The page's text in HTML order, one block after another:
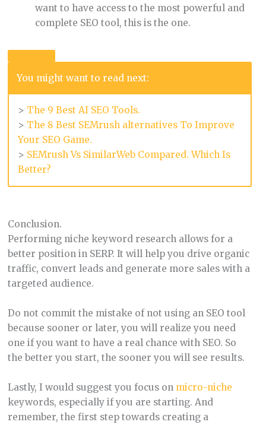
want to have access to the most powerful and
complete SEO tool, this is the one.
You might want to read next:
> The 9 Best AI SEO Tools.
> The 8 Best SEMrush alternatives To Improve
Your SEO Game.
> SEMrush Vs SimilarWeb Compared. Which Is
Better?
Conclusion.
Performing niche keyword research allows for a
better position in SERP. It will help you drive organic
traffic, convert leads and generate more sales with a
targeted audience.
Do not commit the mistake of not using an SEO tool
because sooner or later, you will realize you need
one if you want to have a real chance with SEO. So
the better you start, the sooner you will see results.
Lastly, I would suggest you focus on micro-niche
keywords, especially if you are starting. And
remember, the first step towards creating a